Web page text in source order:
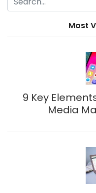
Most
9 Key
Media